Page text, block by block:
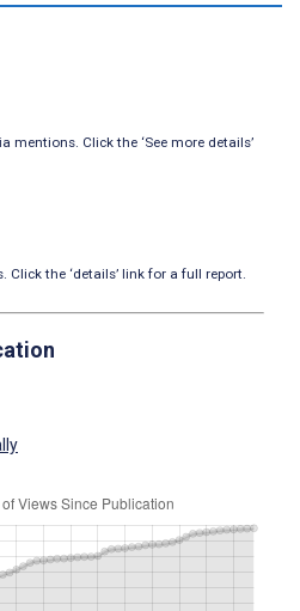
mentions. Click the ‘See more details’
the ‘details’ link for a full report.